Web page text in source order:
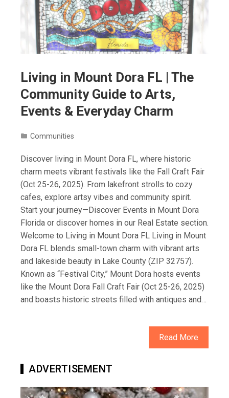
Living in Mount Dora FL | The
Community Guide to Arts,
Events & Everyday Charm
Communities
Discover living in Mount Dora FL, where historic
charm meets vibrant festivals like the Fall Craft Fair
(Oct 25-26, 2025). From lakefront strolls to cozy
cafes, explore artsy vibes and community spirit.
Start your journey—Discover Events in Mount Dora
Florida or discover homes in our Real Estate section.
Welcome to Living in Mount Dora FL Living in Mount
Dora FL blends small-town charm with vibrant arts
and lakeside beauty in Lake County (ZIP 32757).
Known as “Festival City,” Mount Dora hosts events
like the Mount Dora Fall Craft Fair (Oct 25-26, 2025)
and boasts historic streets filled with antiques and…
Read More
ADVERTISEMENT